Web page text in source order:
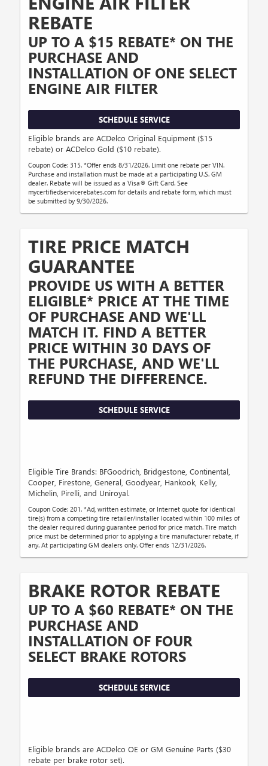
REBATE
UP TO A $15 REBATE* ON THE
PURCHASE AND
INSTALLATION OF ONE SELECT
ENGINE AIR FILTER
SCHEDULE SERVICE
Eligible brands are ACDelco Original Equipment ($15
rebate) or ACDelco Gold ($10 rebate).
Coupon Code: 315. *Offer ends 8/31/2026. Limit one rebate per VIN.
Purchase and installation must be made at a participating U.S. GM
dealer. Rebate will be issued as a Visa® Gift Card. See
mycertifiedservicerebates.com for details and rebate form, which must
be submitted by 9/30/2026.
TIRE PRICE MATCH
GUARANTEE
PROVIDE US WITH A BETTER
ELIGIBLE* PRICE AT THE TIME
OF PURCHASE AND WE'LL
MATCH IT. FIND A BETTER
PRICE WITHIN 30 DAYS OF
THE PURCHASE, AND WE'LL
REFUND THE DIFFERENCE.
SCHEDULE SERVICE
Eligible Tire Brands: BFGoodrich, Bridgestone, Continental,
Cooper, Firestone, General, Goodyear, Hankook, Kelly,
Michelin, Pirelli, and Uniroyal.
Coupon Code: 201. *Ad, written estimate, or Internet quote for identical
tire(s) from a competing tire retailer/installer located within 100 miles of
the dealer required during guarantee period for price match. Tire match
price must be determined prior to applying a tire manufacturer rebate, if
any. At participating GM dealers only. Offer ends 12/31/2026.
BRAKE ROTOR REBATE
UP TO A $60 REBATE* ON THE
PURCHASE AND
INSTALLATION OF FOUR
SELECT BRAKE ROTORS
SCHEDULE SERVICE
Eligible brands are ACDelco OE or GM Genuine Parts ($30
rebate per brake rotor set).